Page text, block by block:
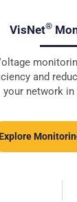
VisNet®
and
your network in